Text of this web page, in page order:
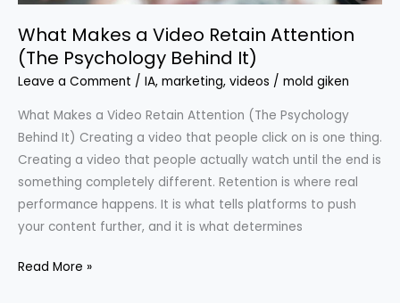
What Makes a Video Retain Attention
(The Psychology Behind It)
Leave a Comment / IA, marketing, videos / mold giken
What Makes a Video Retain Attention (The Psychology
Behind It) Creating a video that people click on is one thing.
Creating a video that people actually watch until the end is
something completely different. Retention is where real
performance happens. It is what tells platforms to push
your content further, and it is what determines
Read More »